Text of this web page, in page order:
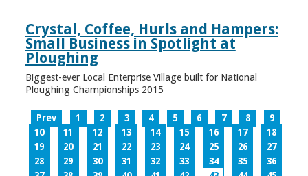
Crystal, Coffee, Hurls and Hampers:
Small Business in Spotlight at
Ploughing
Biggest-ever Local Enterprise Village built for National
Ploughing Championships 2015
Prev 1 2 3 4 5 6 7 8
9
10
11 12 13 14 15 16 17
18
19
20 21 22 23 24 25 26
27
28
29 30 31 32 33 34 35
36